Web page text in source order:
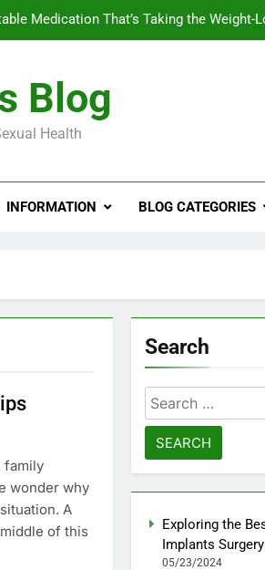
Medication That’s Taking the Weight-
Symptoms, Solutions, and
the Best Countries for Penile Implants
Medication That’s Taking the Weight-
Blog
Health
INFORMATION BLOG CATEGORIES
family
wonder why
A
of this
Search
Search
for:
Exploring the
Implants
05/23/2024